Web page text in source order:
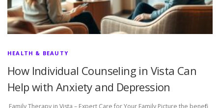
HEALTH & BEAUTY
How Individual Counseling in Vista Can
Help with Anxiety and Depression